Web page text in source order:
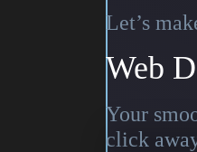
Let’s
Web
Your
click